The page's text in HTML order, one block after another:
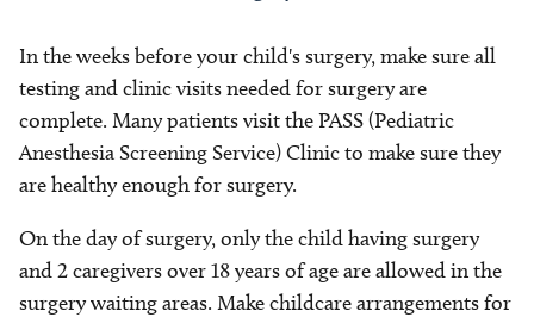
In the weeks before your child's surgery, make sure all
testing and clinic visits needed for surgery are
complete. Many patients visit the PASS (Pediatric
Anesthesia Screening Service) Clinic to make sure they
are healthy enough for surgery.
On the day of surgery, only the child having surgery
and 2 caregivers over 18 years of age are allowed in the
surgery waiting areas. Make childcare arrangements for